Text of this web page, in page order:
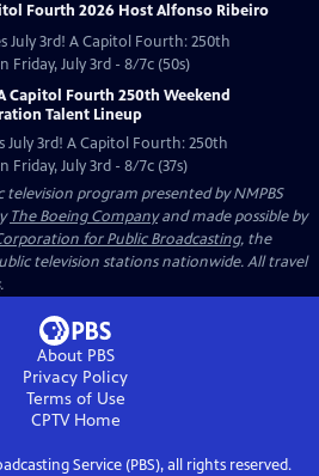
Fourth 2026 Host Alfonso Ribeiro
July 3rd! A Capitol Fourth: 250th
Friday, July 3rd - 8/7c (50s)
Capitol Fourth 250th Weekend
Talent Lineup
July 3rd! A Capitol Fourth: 250th
July 3rd - 8/7c (37s)
television program presented byNMPBS
The Boeing Companyand made possible by
for Public Broadcasting, the
television stations nationwide. All travel
.
About PBS
Privacy Policy
Terms of Use
CPTVHome
Service (PBS), all rights reserved.